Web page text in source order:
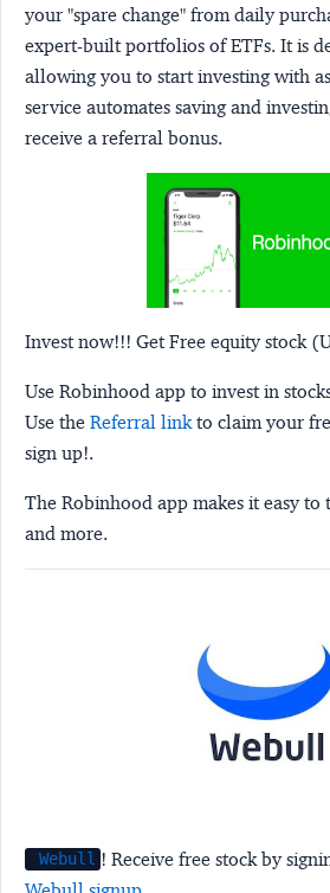
your "spare change" from daily
expert-built portfolios of ETFs. It is
allowing you to start investing with
service automates saving and
receive a referral bonus.
Invest now!!! Get Free equity stock
Use Robinhood app to invest in
Use the Referral link to claim your
sign up!.
The Robinhood app makes it easy to
and more.
Webull ! Receive free stock by